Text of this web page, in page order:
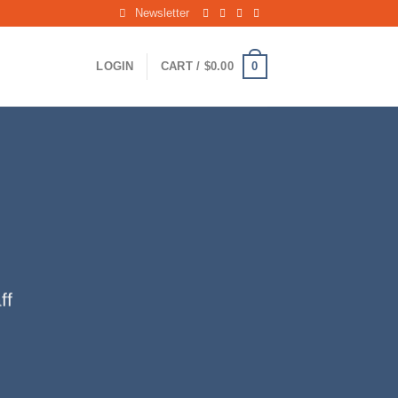
Newsletter
LOGIN CART / $0.00 0